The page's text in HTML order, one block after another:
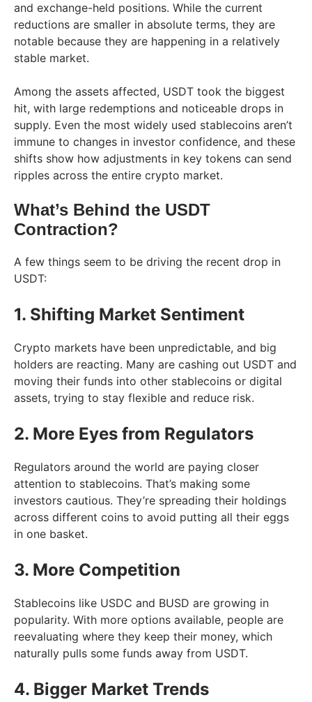
and exchange-held positions. While the current
reductions are smaller in absolute terms, they are
notable because they are happening in a relatively
stable market.
Among the assets affected, USDT took the biggest
hit, with large redemptions and noticeable drops in
supply. Even the most widely used stablecoins aren’t
immune to changes in investor confidence, and these
shifts show how adjustments in key tokens can send
ripples across the entire crypto market.
What’s Behind the USDT
Contraction?
A few things seem to be driving the recent drop in
USDT:
1. Shifting Market Sentiment
Crypto markets have been unpredictable, and big
holders are reacting. Many are cashing out USDT and
moving their funds into other stablecoins or digital
assets, trying to stay flexible and reduce risk.
2. More Eyes from Regulators
Regulators around the world are paying closer
attention to stablecoins. That’s making some
investors cautious. They’re spreading their holdings
across different coins to avoid putting all their eggs
in one basket.
3. More Competition
Stablecoins like USDC and BUSD are growing in
popularity. With more options available, people are
reevaluating where they keep their money, which
naturally pulls some funds away from USDT.
4. Bigger Market Trends